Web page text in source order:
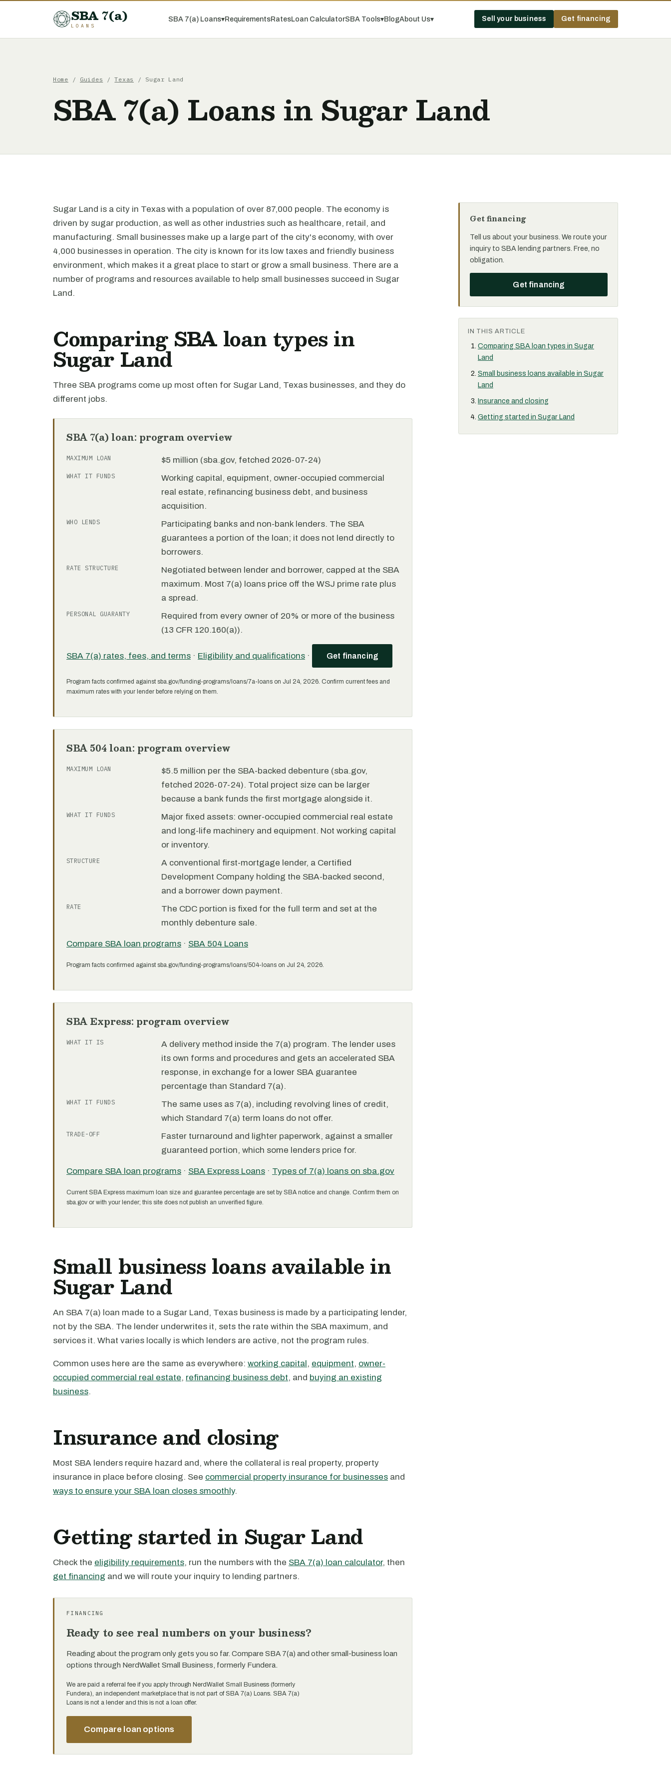
SBA 7(a)
LOANS
SBA 7(a) Loans▾RequirementsRatesLoan CalculatorSBA Tools▾BlogAbout Us▾ Sell your business Get financing
Home / Guides /Texas / Sugar Land
SBA 7(a) Loans in Sugar Land
Sugar Land is a city in Texas with a population of over 87,000 people. The economy is
driven by sugar production, as well as other industries such as healthcare, retail, and
manufacturing. Small businesses make up a large part of the city's economy, with over
4,000 businesses in operation. The city is known for its low taxes and friendly business
environment, which makes it a great place to start or grow a small business. There are a
number of programs and resources available to help small businesses succeed in Sugar
Land.
Comparing SBA loan types in
Sugar Land
Three SBA programs come up most often for Sugar Land, Texas businesses, and they do
different jobs.
SBA 7(a) loan: program overview
MAXIMUM LOAN $5 million (sba.gov, fetched 2026-07-24)
WHAT IT FUNDS
Working capital, equipment, owner-occupied commercial
real estate, refinancing business debt, and business
acquisition.
WHO LENDS
Participating banks and non-bank lenders. The SBA
guarantees a portion of the loan; it does not lend directly to
borrowers.
RATE STRUCTURE
Negotiated between lender and borrower, capped at the SBA
maximum. Most 7(a) loans price off the WSJ prime rate plus
a spread.
PERSONAL GUARANTY
Required from every owner of 20% or more of the business
(13 CFR 120.160(a)).
SBA 7(a) rates, fees, and terms · Eligibility and qualifications · Get financing
Program facts confirmed against sba.gov/funding-programs/loans/7a-loans on Jul 24, 2026. Confirm current fees and
maximum rates with your lender before relying on them.
SBA 504 loan: program overview
MAXIMUM LOAN
$5.5 million per the SBA-backed debenture (sba.gov,
fetched 2026-07-24). Total project size can be larger
because a bank funds the first mortgage alongside it.
WHAT IT FUNDS
Major fixed assets: owner-occupied commercial real estate
and long-life machinery and equipment. Not working capital
or inventory.
STRUCTURE
A conventional first-mortgage lender, a Certified
Development Company holding the SBA-backed second,
and a borrower down payment.
RATE
The CDC portion is fixed for the full term and set at the
monthly debenture sale.
Compare SBA loan programs · SBA 504 Loans
Program facts confirmed against sba.gov/funding-programs/loans/504-loans on Jul 24, 2026.
SBA Express: program overview
WHAT IT IS
A delivery method inside the 7(a) program. The lender uses
its own forms and procedures and gets an accelerated SBA
response, in exchange for a lower SBA guarantee
percentage than Standard 7(a).
WHAT IT FUNDS
The same uses as 7(a), including revolving lines of credit,
which Standard 7(a) term loans do not offer.
TRADE-OFF
Faster turnaround and lighter paperwork, against a smaller
guaranteed portion, which some lenders price for.
Compare SBA loan programs · SBA Express Loans · Types of 7(a) loans on sba.gov
Current SBA Express maximum loan size and guarantee percentage are set by SBA notice and change. Confirm them on
sba.gov or with your lender; this site does not publish an unverified figure.
Small business loans available in
Sugar Land
An SBA 7(a) loan made to a Sugar Land, Texas business is made by a participating lender,
not by the SBA. The lender underwrites it, sets the rate within the SBA maximum, and
services it. What varies locally is which lenders are active, not the program rules.
Common uses here are the same as everywhere: working capital, equipment, owner-
occupied commercial real estate, refinancing business debt, and buying an existing
business.
Insurance and closing
Most SBA lenders require hazard and, where the collateral is real property, property
insurance in place before closing. See commercial property insurance for businesses and
ways to ensure your SBA loan closes smoothly.
Getting started in Sugar Land
Check the eligibility requirements, run the numbers with the SBA 7(a) loan calculator, then
get financing and we will route your inquiry to lending partners.
FINANCING
Ready to see real numbers on your business?
Reading about the program only gets you so far. Compare SBA 7(a) and other small-business loan
options through NerdWallet Small Business, formerly Fundera.
We are paid a referral fee if you apply through NerdWallet Small Business (formerly
Fundera), an independent marketplace that is not part of SBA 7(a) Loans. SBA 7(a)
Loans is not a lender and this is not a loan offer.
Compare loan options
Get financing
Tell us about your business. We route your
inquiry to SBA lending partners. Free, no
obligation.
Get financing
IN THIS ARTICLE
Comparing SBA loan types in Sugar
Land
Small business loans available in Sugar
Land
Insurance and closing
Getting started in Sugar Land